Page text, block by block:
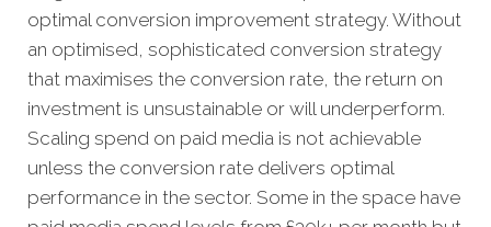
optimal conversion improvement strategy. Without
an optimised, sophisticated conversion strategy
that maximises the conversion rate, the return on
investment is unsustainable or will underperform.
Scaling spend on paid media is not achievable
unless the conversion rate delivers optimal
performance in the sector. Some in the space have